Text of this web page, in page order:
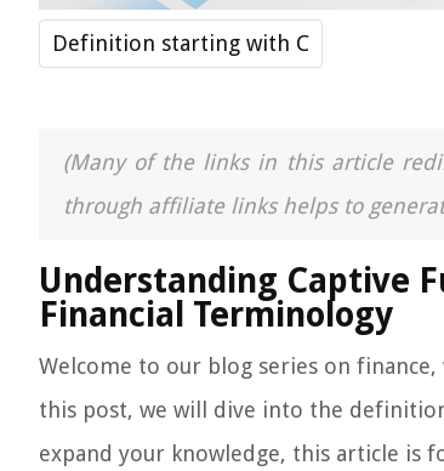
Definition starting with C
(Many of the links in this article
through affiliate links helps to
Understanding Captive
Financial Terminology
Welcome to our blog series on
this post, we will dive into the
expand your knowledge, this article is